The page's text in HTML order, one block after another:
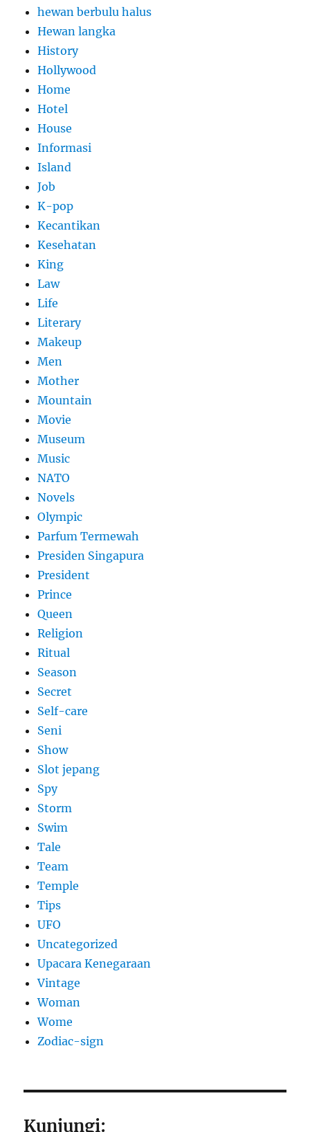
hewan berbulu halus
Hewan langka
History
Hollywood
Home
Hotel
House
Informasi
Island
Job
K-pop
Kecantikan
Kesehatan
King
Law
Life
Literary
Makeup
Men
Mother
Mountain
Movie
Museum
Music
NATO
Novels
Olympic
Parfum Termewah
Presiden Singapura
President
Prince
Queen
Religion
Ritual
Season
Secret
Self-care
Seni
Show
Slot jepang
Spy
Storm
Swim
Tale
Team
Temple
Tips
UFO
Uncategorized
Upacara Kenegaraan
Vintage
Woman
Wome
Zodiac-sign
Kunjungi: